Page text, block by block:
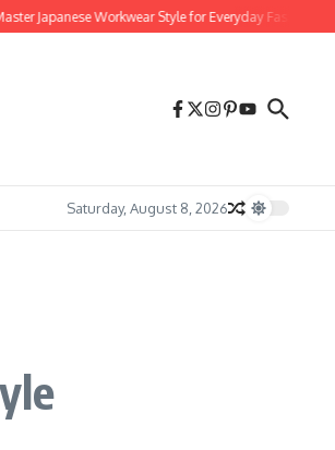
Workwear Style for Everyday Fashion
Saturday, August 8, 2026